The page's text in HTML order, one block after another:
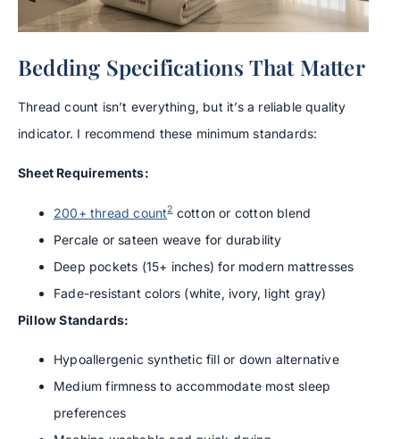
Bedding Specifications That Matter
Thread count isn’t everything, but it’s a reliable quality
indicator. I recommend these minimum standards:
Sheet Requirements:
200+ thread count2cotton or cotton blend
Percale or sateen weave for durability
Deep pockets (15+ inches) for modern mattresses
Fade-resistant colors (white, ivory, light gray)
Pillow Standards:
Hypoallergenic synthetic fill or down alternative
Medium firmness to accommodate most sleep
preferences